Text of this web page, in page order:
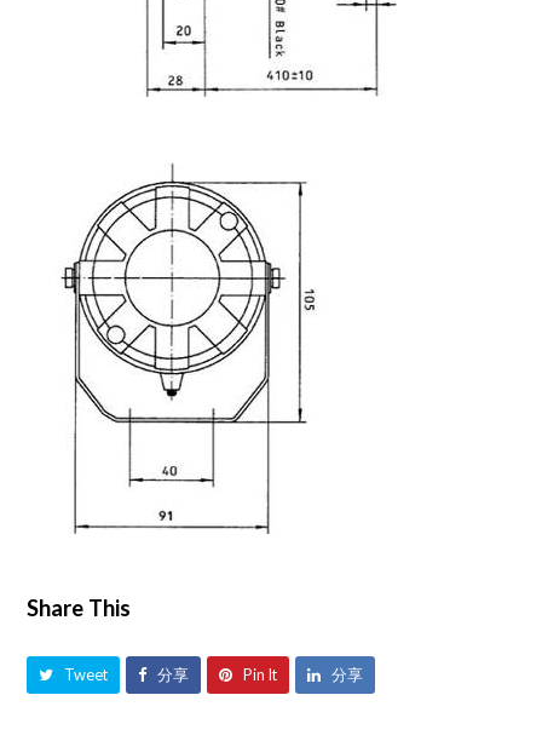
Share This
Tweet 分享 Pin It 分享